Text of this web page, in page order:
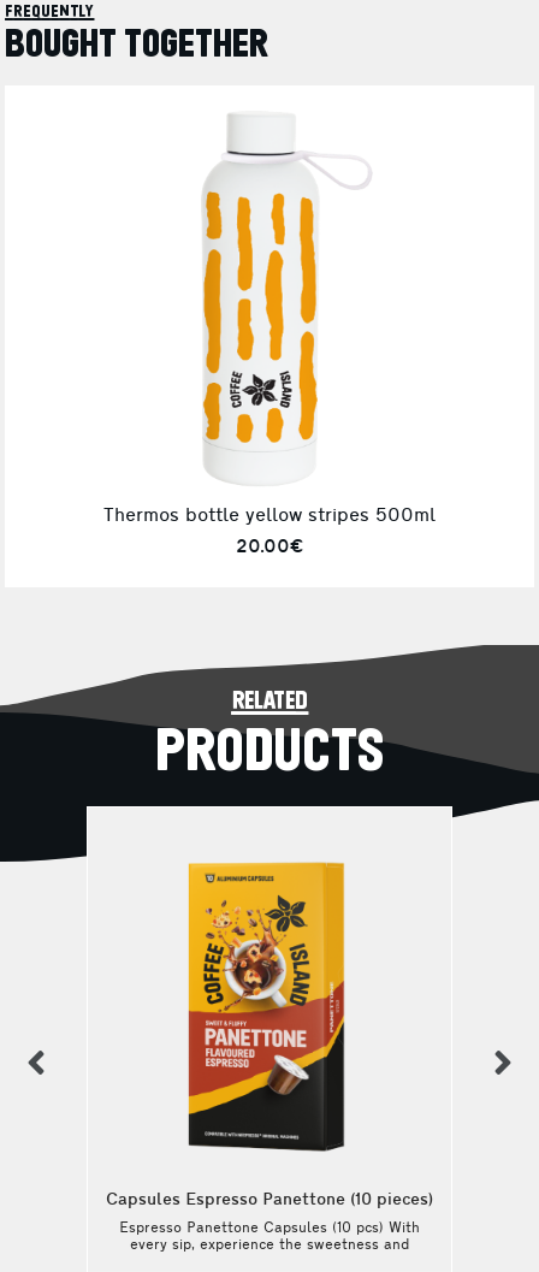
frequently
BOUGHT TOGETHER
Thermos bottle yellow stripes 500ml
20.00€
related
PRODUCTS
Capsules Espresso Panettone (10 pieces)
Espresso Panettone Capsules (10 pcs) With
every sip, experience the sweetness and